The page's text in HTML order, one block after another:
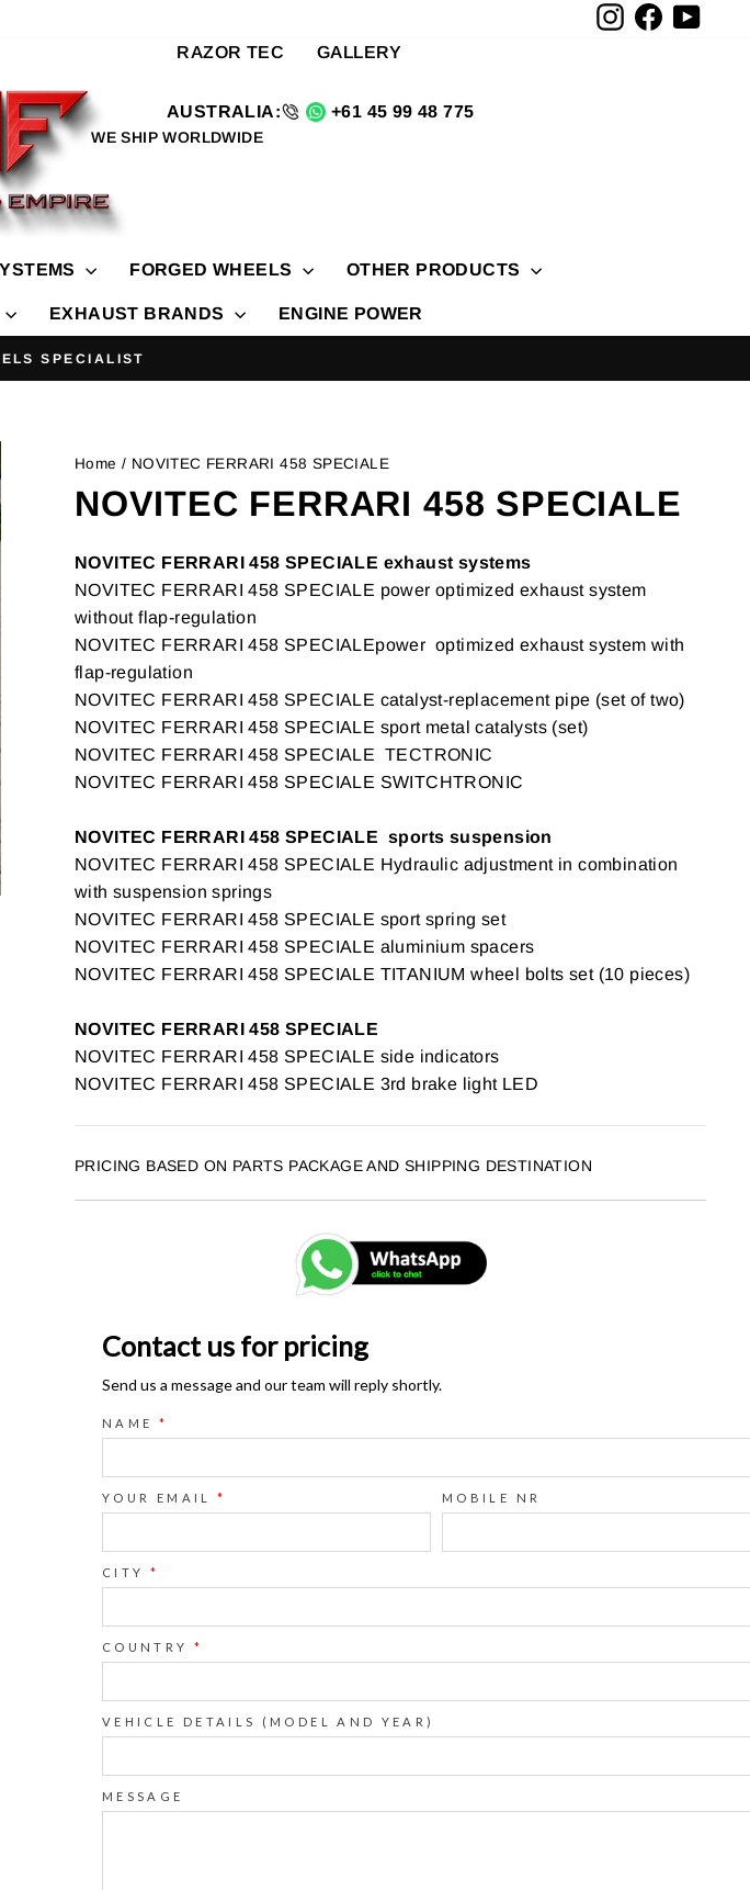
InstagramFacebook
RAZOR TEC GALLERY
AUSTRALIA: +61 45 99 48 775
WE SHIP WORLDWIDE
FORGED WHEELS OTHER PRODUCTS
EXHAUST BRANDS ENGINE POWER
Pause
SPECIALIST
Home / NOVITEC FERRARI 458 SPECIALE
NOVITEC FERRARI 458 SPECIALE
NOVITEC FERRARI 458 SPECIALE exhaust systems
NOVITEC FERRARI 458 SPECIALE power optimized exhaust system
without flap-regulation
NOVITEC FERRARI 458 SPECIALEpower optimized exhaust system with
flap-regulation
NOVITEC FERRARI 458 SPECIALE catalyst-replacement pipe (set of two)
NOVITEC FERRARI 458 SPECIALE sport metal catalysts (set)
NOVITEC FERRARI 458 SPECIALE TECTRONIC
NOVITEC FERRARI 458 SPECIALE SWITCHTRONIC
NOVITEC FERRARI 458 SPECIALE sports suspension
NOVITEC FERRARI 458 SPECIALE Hydraulic adjustment in combination
with suspension springs
NOVITEC FERRARI 458 SPECIALE sport spring set
NOVITEC FERRARI 458 SPECIALE aluminium spacers
NOVITEC FERRARI 458 SPECIALE TITANIUM wheel bolts set (10 pieces)
NOVITEC FERRARI 458 SPECIALE
NOVITEC FERRARI 458 SPECIALE side indicators
NOVITEC FERRARI 458 SPECIALE 3rd brake light LED
PRICING BASED ON PARTS PACKAGE AND SHIPPING DESTINATION
Contact us for pricing
Send us a message and our team will reply shortly.
NAME *
YOUR EMAIL * MOBILE NR
CITY *
COUNTRY *
VEHICLE DETAILS (MODEL AND YEAR)
MESSAGE